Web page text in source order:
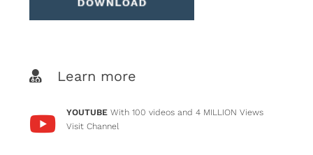
Learn more
YOUTUBE With 100 videos and 4 MILLION Views
Visit Channel